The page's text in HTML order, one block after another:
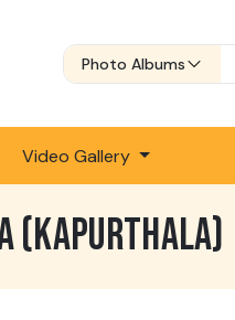
Photo Albums
Video Gallery
(KAPURTHALA)